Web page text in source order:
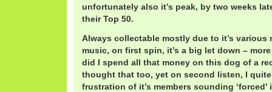
unfortunately also it’s peak, by two weeks
their Top 50.
Always collectable mostly due to it’s various
music, on first spin, it’s a big let down –
did I spend all that money on this dog of a
thought that too, yet on second listen, I
frustration of it’s members sounding